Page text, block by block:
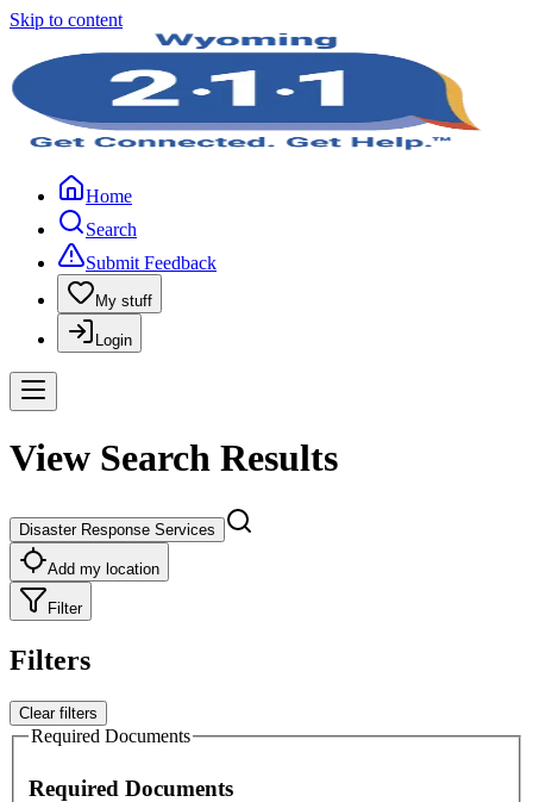
Skip to content
Home
Search
Submit Feedback
My stuff
Login
View Search Results
Disaster Response Services
Add my location
Filter
Filters
Clear filters
Required Documents
Required Documents